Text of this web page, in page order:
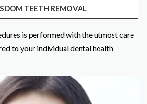
TEETH REMOVAL
is performed with the utmost care
to your individual dental health